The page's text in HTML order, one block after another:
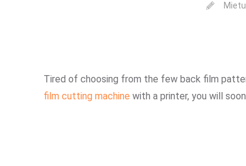
Tired of choosing from the few back film
film cutting machine with a printer, you will